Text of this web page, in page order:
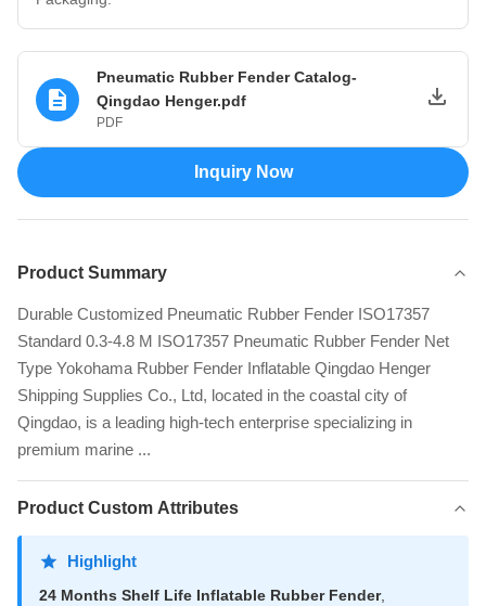
Pneumatic Rubber Fender Catalog-
Qingdao Henger.pdf
PDF
Inquiry Now
Product Summary
Durable Customized Pneumatic Rubber Fender ISO17357
Standard 0.3-4.8 M ISO17357 Pneumatic Rubber Fender Net
Type Yokohama Rubber Fender Inflatable Qingdao Henger
Shipping Supplies Co., Ltd, located in the coastal city of
Qingdao, is a leading high-tech enterprise specializing in
premium marine ...
Product Custom Attributes
Highlight
24 Months Shelf Life Inflatable Rubber Fender,